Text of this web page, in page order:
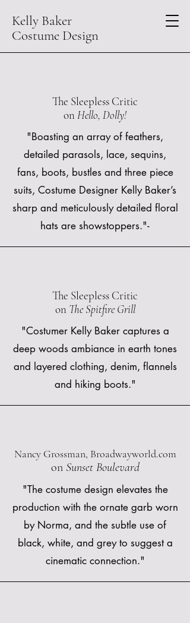
Kelly Baker
Costume Design
The Sleepless Critic
on Hello, Dolly!
"Boasting an array of feathers,
detailed parasols, lace, sequins,
fans, boots, bustles and three piece
suits, Costume Designer Kelly Baker’s
sharp and meticulously detailed floral
hats are showstoppers."-
The Sleepless Critic
on The Spitfire Grill
"Costumer Kelly Baker captures a
deep woods ambiance in earth tones
and layered clothing, denim, flannels
and hiking boots."
Nancy Grossman, Broadwayworld.com
on Sunset Boulevard
"The costume design elevates the
production with the ornate garb worn
by Norma, and the subtle use of
black, white, and grey to suggest a
cinematic connection."